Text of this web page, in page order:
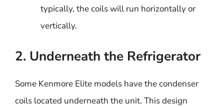
typically, the coils will run horizontally or
vertically.
2. Underneath the Refrigerator
Some Kenmore Elite models have the condenser
coils located underneath the unit. This design